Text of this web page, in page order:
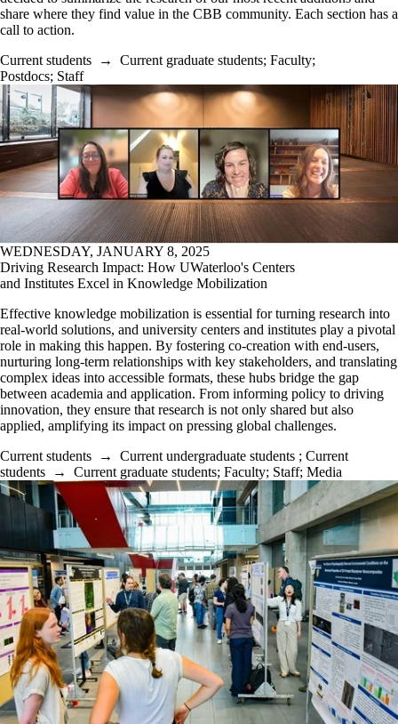
share where they find value in the CBB community. Each section has a
call to action.
Current students → Current graduate students; Faculty;
Postdocs; Staff
WEDNESDAY, JANUARY 8, 2025
Driving Research Impact: How UWaterloo's Centers
and Institutes Excel in Knowledge Mobilization
Effective knowledge mobilization is essential for turning research into
real-world solutions, and university centers and institutes play a pivotal
role in making this happen. By fostering co-creation with end-users,
nurturing long-term relationships with key stakeholders, and translating
complex ideas into accessible formats, these hubs bridge the gap
between academia and application. From informing policy to driving
innovation, they ensure that research is not only shared but also
applied, amplifying its impact on pressing global challenges.
Current students → Current undergraduate students ; Current
students → Current graduate students; Faculty; Staff; Media